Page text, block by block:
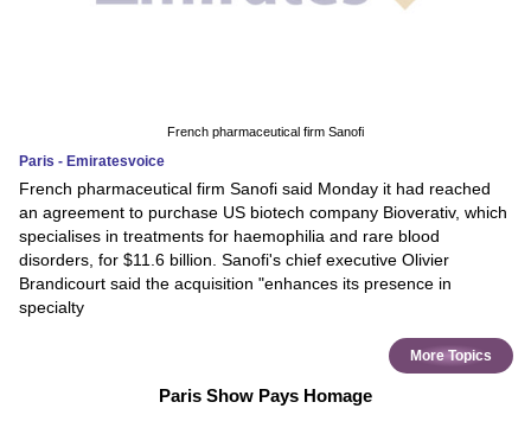
French pharmaceutical firm Sanofi
Paris - Emiratesvoice
French pharmaceutical firm Sanofi said Monday it had reached
an agreement to purchase US biotech company Bioverativ, which
specialises in treatments for haemophilia and rare blood
disorders, for $11.6 billion. Sanofi's chief executive Olivier
Brandicourt said the acquisition "enhances its presence in
specialty
More Topics
Paris Show Pays Homage